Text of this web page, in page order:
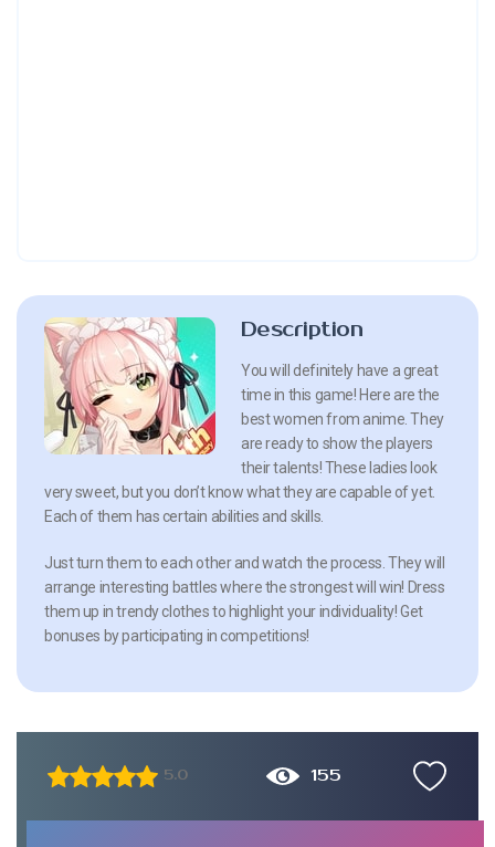
Description
You will definitely have a great
time in this game! Here are the
best women from anime. They
are ready to show the players
their talents! These ladies look
very sweet, but you don’t know what they are capable of yet.
Each of them has certain abilities and skills.
Just turn them to each other and watch the process. They will
arrange interesting battles where the strongest will win! Dress
them up in trendy clothes to highlight your individuality! Get
bonuses by participating in competitions!
5.0 155